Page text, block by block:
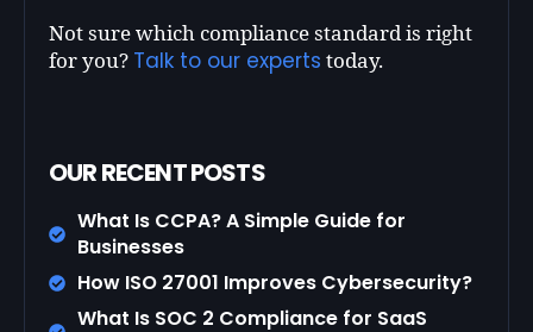
Not sure which compliance standard is right
for you? Talk to our experts today.
OUR RECENT POSTS
What Is CCPA? A Simple Guide for
Businesses
How ISO 27001 Improves Cybersecurity?
What Is SOC 2 Compliance for SaaS